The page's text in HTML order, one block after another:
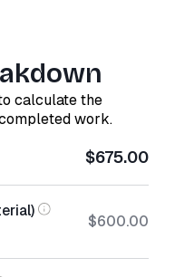
calculate the
work.
$675.00
$600.00